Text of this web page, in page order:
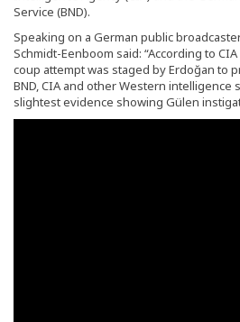
Service (BND).
Speaking on a German public
Schmidt-Eenboom said: “According to
coup attempt was staged by Erdoğan to
BND, CIA and other Western intelligence
slightest evidence showing Gülen